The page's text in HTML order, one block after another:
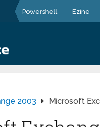
Powershell Ezine
2003 Microsoft